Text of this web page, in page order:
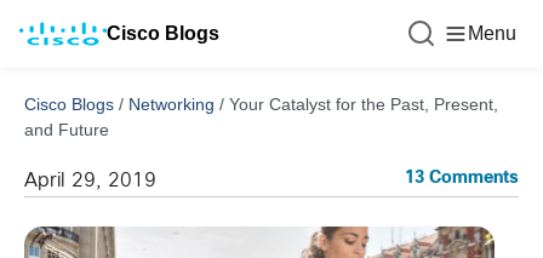
Cisco Blogs Menu
Cisco Blogs / Networking / Your Catalyst for the Past, Present,
and Future
April 29, 2019 13 Comments